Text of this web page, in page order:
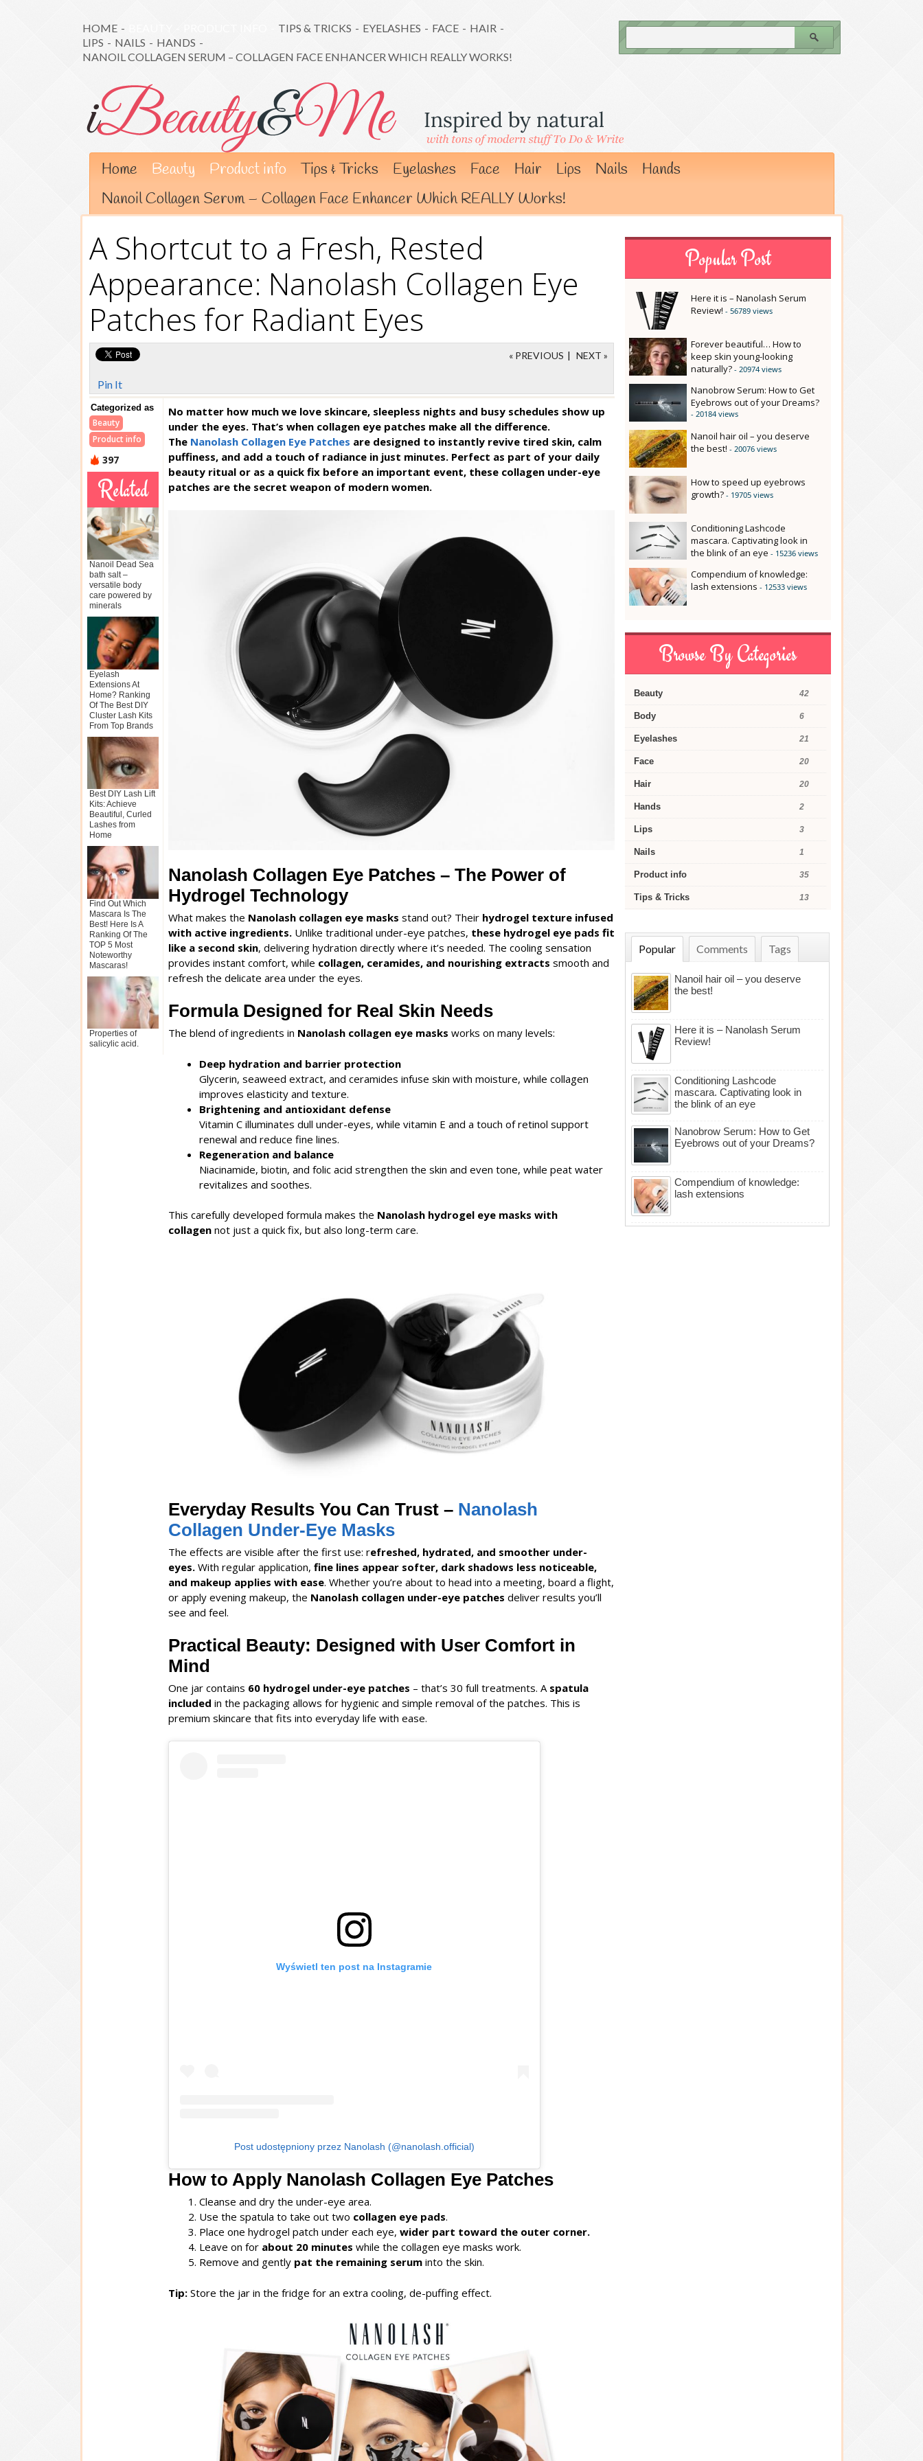
HOME - TIPS & TRICKS - EYELASHES - FACE - HAIR -
LIPS - NAILS - HANDS -
NANOIL COLLAGEN SERUM – COLLAGEN FACE ENHANCER WHICH REALLY WORKS!
Home Beauty Product info Tips & Tricks Eyelashes Face Hair Lips Nails
Hands
Nanoil Collagen Serum – Collagen Face Enhancer Which REALLY Works!
A Shortcut to a Fresh, Rested
Appearance: Nanolash Collagen Eye
Patches for Radiant Eyes
Pin It
« PREVIOUS | NEXT »
Categorized as
Beauty
Product info
397
Related
Nanoil Dead Sea
bath salt –
versatile body
care powered by
minerals
Eyelash
Extensions At
Home? Ranking
Of The Best DIY
Cluster Lash Kits
From Top Brands
Best DIY Lash Lift
Kits: Achieve
Beautiful, Curled
Lashes from
Home
Find Out Which
Mascara Is The
Best! Here Is A
Ranking Of The
TOP 5 Most
Noteworthy
Mascaras!
Properties of
salicylic acid.
No matter how much we love skincare, sleepless nights and busy schedules show up
under the eyes. That’s when collagen eye patches make all the difference.
The Nanolash Collagen Eye Patches are designed to instantly revive tired skin, calm
puffiness, and add a touch of radiance in just minutes. Perfect as part of your daily
beauty ritual or as a quick fix before an important event, these collagen under-eye
patches are the secret weapon of modern women.
Nanolash Collagen Eye Patches – The Power of
Hydrogel Technology
What makes the Nanolash collagen eye masks stand out? Their hydrogel texture infused
with active ingredients.Unlike traditional under-eye patches, these hydrogel eye pads fit
like a second skin, delivering hydration directly where it’s needed. The cooling sensation
provides instant comfort, while collagen, ceramides, and nourishing extracts smooth and
refresh the delicate area under the eyes.
Formula Designed for Real Skin Needs
The blend of ingredients in Nanolash collagen eye masks works on many levels:
Deep hydration and barrier protection
Glycerin, seaweed extract, and ceramides infuse skin with moisture, while collagen
improves elasticity and texture.
Brightening and antioxidant defense
Vitamin C illuminates dull under-eyes, while vitamin E and a touch of retinol support
renewal and reduce fine lines.
Regeneration and balance
Niacinamide, biotin, and folic acid strengthen the skin and even tone, while peat water
revitalizes and soothes.
This carefully developed formula makes the Nanolash hydrogel eye masks with
collagennot just a quick fix, but also long-term care.
Everyday Results You Can Trust – Nanolash
Collagen Under-Eye Masks
The effects are visible after the first use: refreshed, hydrated, and smoother under-
eyes.With regular application, fine lines appear softer, dark shadows less noticeable,
and makeup applies with ease. Whether you’re about to head into a meeting, board a flight,
or apply evening makeup, the Nanolash collagen under-eye patches deliver results you’ll
see and feel.
Practical Beauty: Designed with User Comfort in
Mind
One jar contains 60 hydrogel under-eye patches – that’s 30 full treatments. A spatula
included in the packaging allows for hygienic and simple removal of the patches. This is
premium skincare that fits into everyday life with ease.
Wyświetl ten post na Instagramie
Post udostępniony przez Nanolash (@nanolash.official)
How to Apply Nanolash Collagen Eye Patches
Cleanse and dry the under-eye area.
Use the spatula to take out two collagen eye pads.
Place one hydrogel patch under each eye, wider part toward the outer corner.
Leave on for about 20 minutes while the collagen eye masks work.
Remove and gently pat the remaining seruminto the skin.
Tip: Store the jar in the fridge for an extra cooling, de-puffing effect.
Popular Post
Here it is – Nanolash Serum
Review! - 56789 views
Forever beautiful… How to
keep skin young-looking
naturally? - 20974 views
Nanobrow Serum: How to Get
Eyebrows out of your Dreams?
- 20184 views
Nanoil hair oil – you deserve
the best! - 20076 views
How to speed up eyebrows
growth? - 19705 views
Conditioning Lashcode
mascara. Captivating look in
the blink of an eye - 15236 views
Compendium of knowledge:
lash extensions - 12533 views
Browse By Categories
Beauty 42
Body 6
Eyelashes 21
Face 20
Hair 20
Hands 2
Lips 3
Nails 1
Product info 35
Tips & Tricks 13
Popular Comments Tags
Nanoil hair oil – you deserve
the best!
Here it is – Nanolash Serum
Review!
Conditioning Lashcode
mascara. Captivating look in
the blink of an eye
Nanobrow Serum: How to Get
Eyebrows out of your Dreams?
Compendium of knowledge:
lash extensions